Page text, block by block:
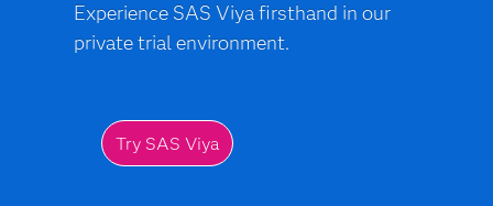
Experience SAS Viya firsthand in our
private trial environment.
Try SAS Viya